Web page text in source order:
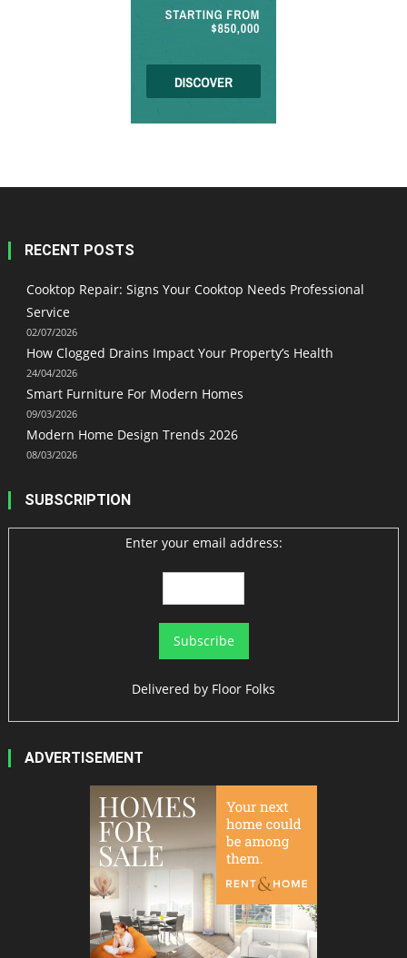
RECENT POSTS
Cooktop Repair: Signs Your Cooktop Needs Professional
Service
02/07/2026
How Clogged Drains Impact Your Property’s Health
24/04/2026
Smart Furniture For Modern Homes
09/03/2026
Modern Home Design Trends 2026
08/03/2026
SUBSCRIPTION
Enter your email address:
Delivered by Floor Folks
ADVERTISEMENT